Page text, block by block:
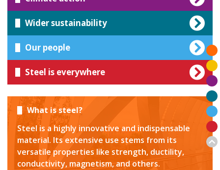
Wider sustainability
Our people
Steel is everywhere
What is steel?
Steel is a highly innovative and indispensable
material. Its extensive use stems from its
versatile properties like strength, ductility,
conductivity, magnetism, and others.